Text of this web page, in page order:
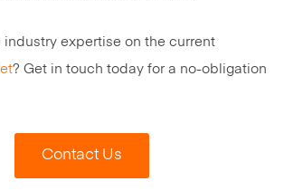
industry expertise on the current
? Get in touch today for a no-obligation
Contact Us